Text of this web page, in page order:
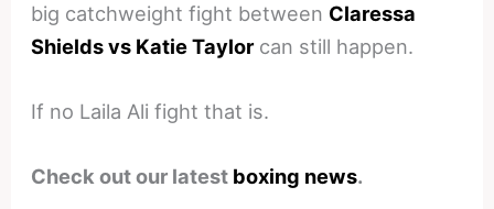
big catchweight fight between Claressa
Shields vs Katie Taylorcan still happen.
If no Laila Ali fight that is.
Check out our latest boxing news.